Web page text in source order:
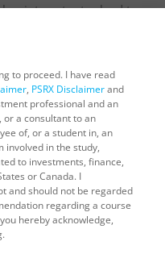
interest rates lead to
in dollars-at-risk
example, let’s start
interest rates down to
March 9th). For a $1
its net unhedged
to $458k, a 50%
1% (i.e., levels
rates), the net
increase to $725k – a
interest-rate
to proceed. I have read
, PSRX Disclaimerand
professional and an
a consultant to an
of, or a student in, an
involved in the study,
to investments, finance,
or Canada. I
and should not be regarded
regarding a course
hereby acknowledge,